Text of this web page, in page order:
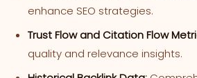
enhance SEO strategies.
Trust Flow and Citation Flow
quality and relevance insights.